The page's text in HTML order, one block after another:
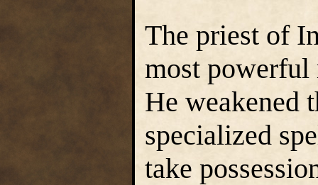
The priest of
most
He weakened
specialized
take